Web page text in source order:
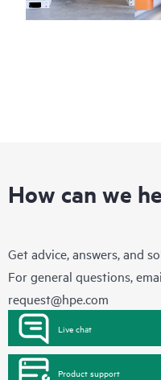
How can we
Get advice, answers, and
For general questions,
request@hpe.com
Live chat
Product support